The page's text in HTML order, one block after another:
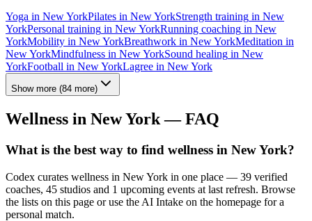
Yoga in New YorkPilates in New YorkStrength training in New
YorkPersonal training in New YorkRunning coaching in New
YorkMobility in New YorkBreathwork in New YorkMeditation in
New YorkMindfulness in New YorkSound healing in New
YorkFootball in New YorkLagree in New York
Show more (84 more)
Wellness in New York— FAQ
What is the best way to find wellness in New York?
Codex curates wellness in New York in one place — 39 verified
coaches, 45 studios and 1 upcoming events at last refresh. Browse
the lists on this page or use the AI Intake on the homepage for a
personal match.